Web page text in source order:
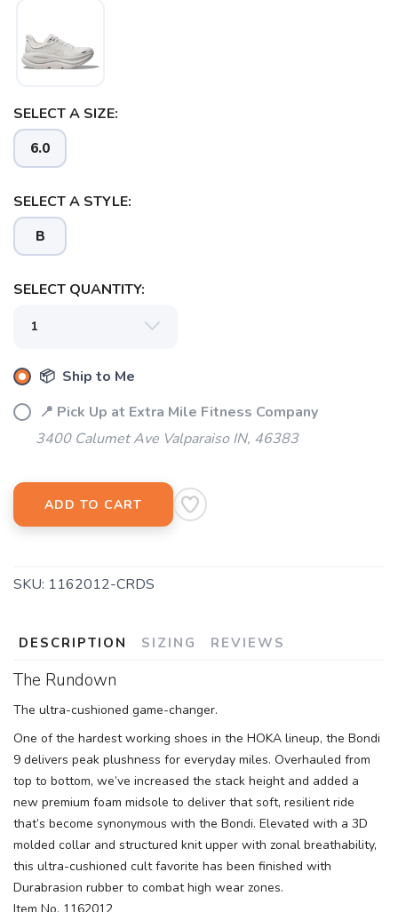
SELECT A SIZE:
6.0
SELECT A STYLE:
B
SELECT QUANTITY:
📦 Ship to Me
📍 Pick Up at Extra Mile Fitness Company
3400 Calumet Ave Valparaiso IN, 46383
ADD TO CART
SKU: 1162012-CRDS
DESCRIPTION SIZING REVIEWS
The Rundown
The ultra-cushioned game-changer.
One of the hardest working shoes in the HOKA lineup, the Bondi
9 delivers peak plushness for everyday miles. Overhauled from
top to bottom, we’ve increased the stack height and added a
new premium foam midsole to deliver that soft, resilient ride
that’s become synonymous with the Bondi. Elevated with a 3D
molded collar and structured knit upper with zonal breathability,
this ultra-cushioned cult favorite has been finished with
Durabrasion rubber to combat high wear zones.
SAVE TO WISHLIST